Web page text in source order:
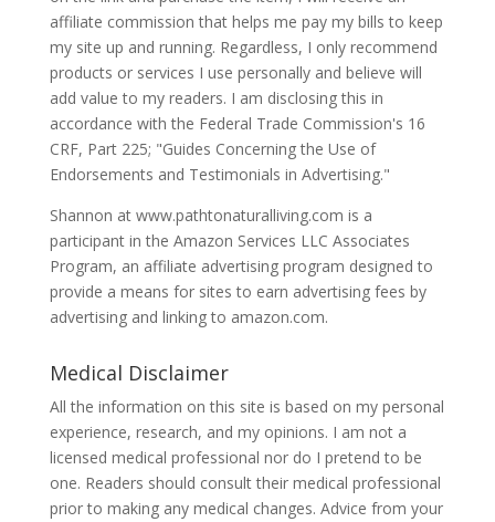
affiliate commission that helps me pay my bills to keep
my site up and running. Regardless, I only recommend
products or services I use personally and believe will
add value to my readers. I am disclosing this in
accordance with the Federal Trade Commission's 16
CRF, Part 225; "Guides Concerning the Use of
Endorsements and Testimonials in Advertising."
Shannon at www.pathtonaturalliving.com is a
participant in the Amazon Services LLC Associates
Program, an affiliate advertising program designed to
provide a means for sites to earn advertising fees by
advertising and linking to amazon.com.
Medical Disclaimer
All the information on this site is based on my personal
experience, research, and my opinions. I am not a
licensed medical professional nor do I pretend to be
one. Readers should consult their medical professional
prior to making any medical changes. Advice from your